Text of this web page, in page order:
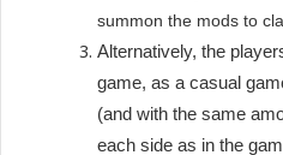
summon the mods to
Alternatively, the
game, as a casual
(and with the same
each side as in the